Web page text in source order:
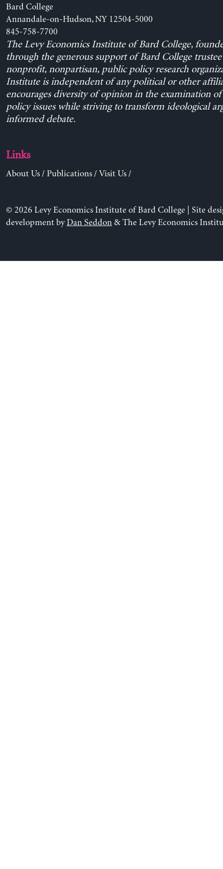
Bard College
Annandale-on-Hudson, NY 12504-5000
845-758-7700
The Levy Economics Institute of Bard College,
through the generous support of Bard College trustee
nonprofit, nonpartisan, public policy research
Institute is independent of any political or other
encourages diversity of opinion in the examination
policy issues while striving to transform ideological
informed debate.
Links
About Us/ Publications/ Visit Us/
© 2026 Levy Economics Institute of Bard College | Site
development byDan Seddon& The Levy Economics